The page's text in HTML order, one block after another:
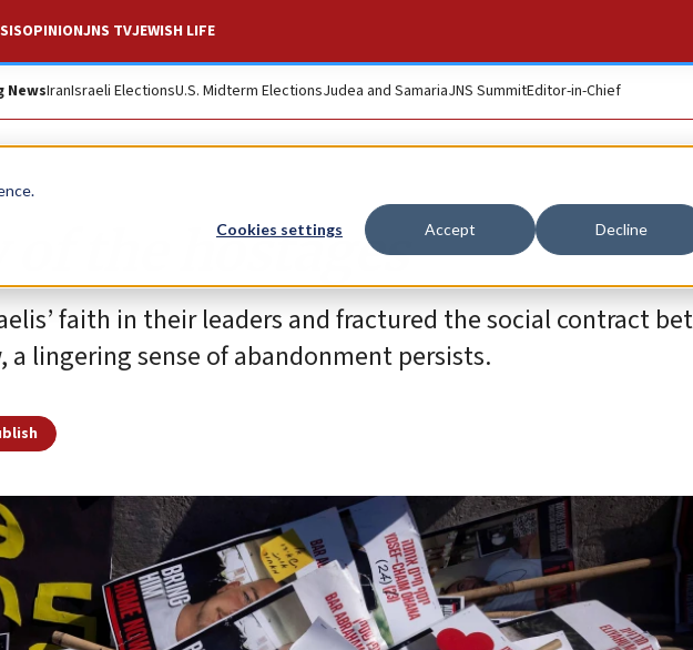
Cookies settings Accept Decline
OPINIONJNS TVJEWISH LIFE
NewsIranIsraeli ElectionsU.S. Midterm ElectionsJudea and SamariaJNS SummitEditor-in-Chief
of the hostages
faith in their leaders and fractured the social contract
a lingering sense of abandonment persists.